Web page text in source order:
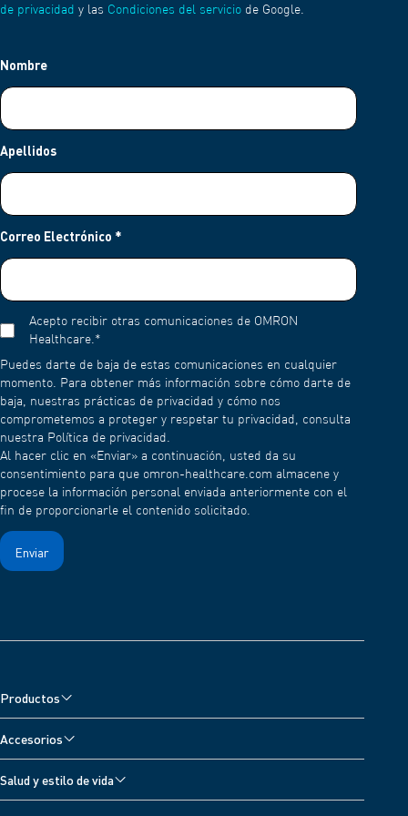
de privacidad y las Condiciones del servicio de Google.
Nombre
Apellidos
Correo Electrónico *
Acepto recibir otras comunicaciones de OMRON
Healthcare.*
Puedes darte de baja de estas comunicaciones en cualquier
momento. Para obtener más información sobre cómo darte de
baja, nuestras prácticas de privacidad y cómo nos
comprometemos a proteger y respetar tu privacidad, consulta
nuestra Política de privacidad.
Al hacer clic en «Enviar» a continuación, usted da su
consentimiento para que omron-healthcare.com almacene y
procese la información personal enviada anteriormente con el
fin de proporcionarle el contenido solicitado.
Productos
Nebulizadores y Oxímetro
Electroestimuladores
Accesorios
Accesorios para nebulizadores
Salud y estilo de vida